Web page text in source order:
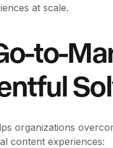
at scale.
to-
organizations
content experiences: